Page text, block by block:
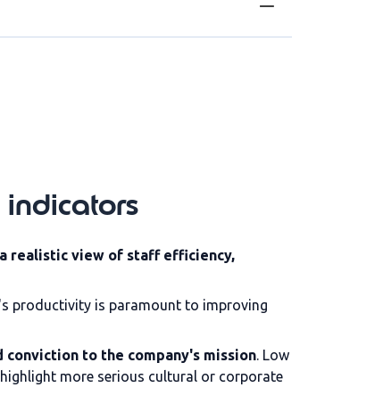
realistic view of staff efficiency,
productivity is paramount to improving
conviction to the company's mission. Low
more serious cultural or corporate